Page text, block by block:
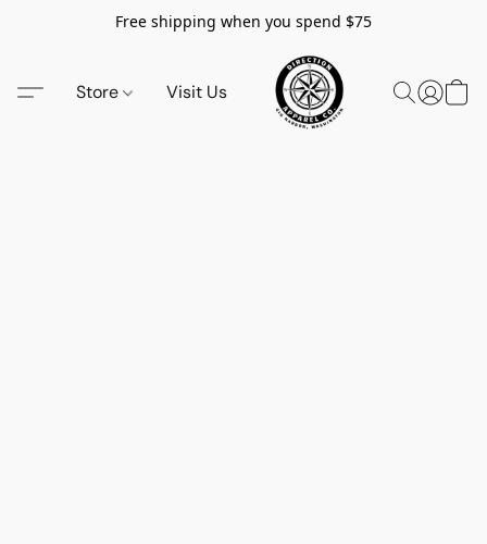
Free shipping when you spend $75
Store Visit Us